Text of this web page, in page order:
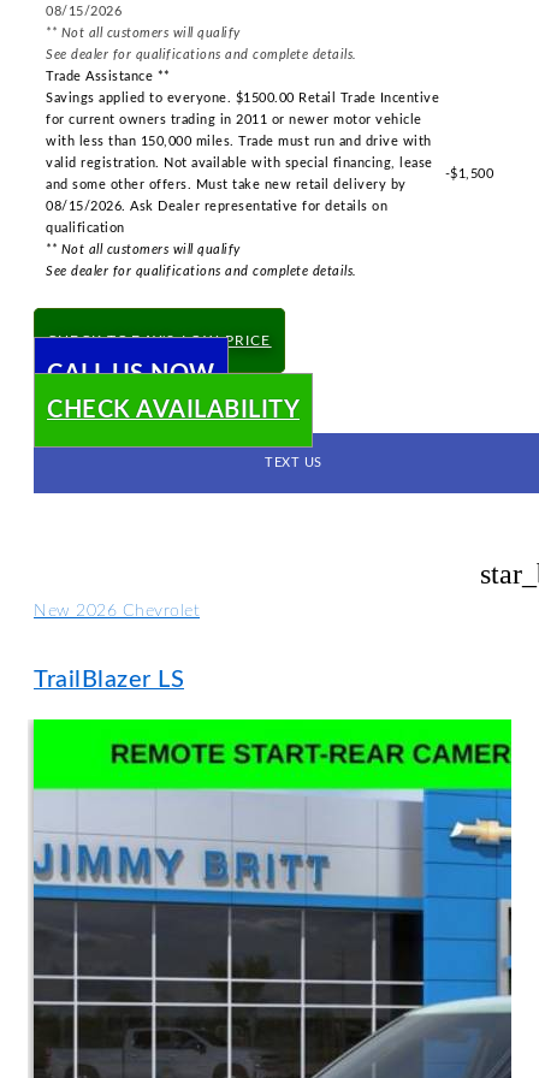
08/15/2026
** Not all customers will qualify
See dealer for qualifications and complete details.
Trade Assistance **
Savings applied to everyone. $1500.00 Retail Trade Incentive
for current owners trading in 2011 or newer motor vehicle
with less than 150,000 miles. Trade must run and drive with
valid registration. Not available with special financing, lease
and some other offers. Must take new retail delivery by
08/15/2026. Ask Dealer representative for details on
qualification
** Not all customers will qualify
See dealer for qualifications and complete details.
-$1,500
CHECK TODAY'S LOW PRICE
CALL US NOW
CHECK AVAILABILITY
TEXT US
New 2026 Chevrolet
TrailBlazer LS